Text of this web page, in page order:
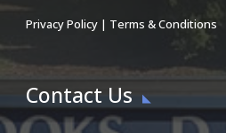
Privacy Policy| Terms & Conditions
Contact Us